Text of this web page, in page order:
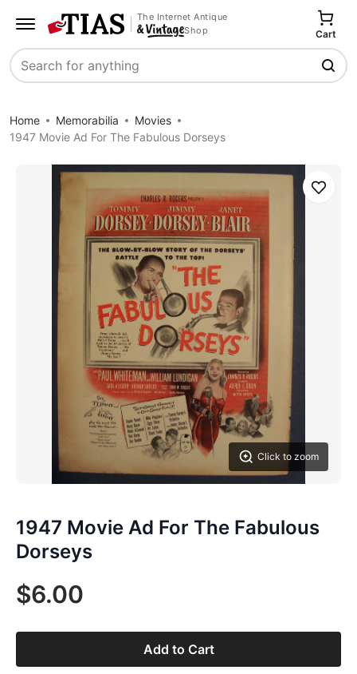
The Internet Antique
Shop
Search
Cart
Home Memorabilia
Movies
1947 Movie Ad For The Fabulous Dorseys
Click to zoom
Save
1947 Movie Ad For The Fabulous
Dorseys
$6.00
Add to Cart